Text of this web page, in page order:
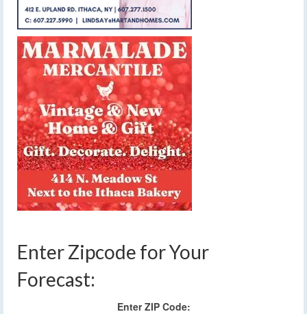
Enter Zipcode for Your
Forecast:
Enter ZIP Code: